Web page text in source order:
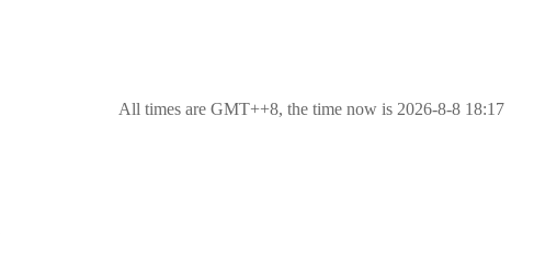
All times are GMT++8, the time now is 2026-8-8 18:17